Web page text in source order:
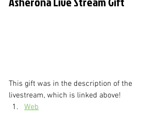
This gift was in the description of the
livestream, which is linked above!
Web